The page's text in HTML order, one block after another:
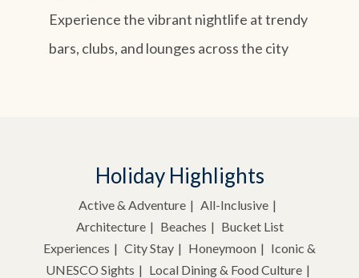
Experience the vibrant nightlife at trendy
bars, clubs, and lounges across the city
Holiday Highlights
Active & Adventure
All-Inclusive
Architecture
Beaches
Bucket List
Experiences
City Stay Honeymoon
Iconic &
UNESCO Sights
Local Dining & Food Culture